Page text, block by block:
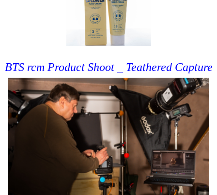
BTS rcm Product Shoot _ Teathered Capture